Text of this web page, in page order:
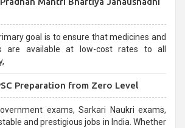
goal is to ensure that medicines and
are available at low-cost rates to all
Preparation from Zero Level
exams, Sarkari Naukri exams,
and prestigious jobs in India. Whether